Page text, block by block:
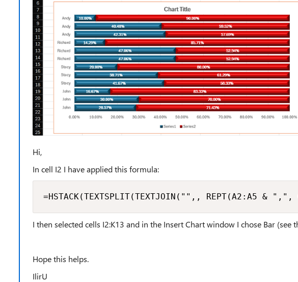
Hi,
In cell I2 I have applied this formula:
=HSTACK(TEXTSPLIT(TEXTJOIN("",, REPT(A2:A5 &
I then selected cells I2:K13 and in the Insert Chart window I chose Bar (see
Hope this helps.
IlirU